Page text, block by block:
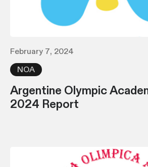
February 7, 2024
NOA
Argentine Olympic
2024 Report